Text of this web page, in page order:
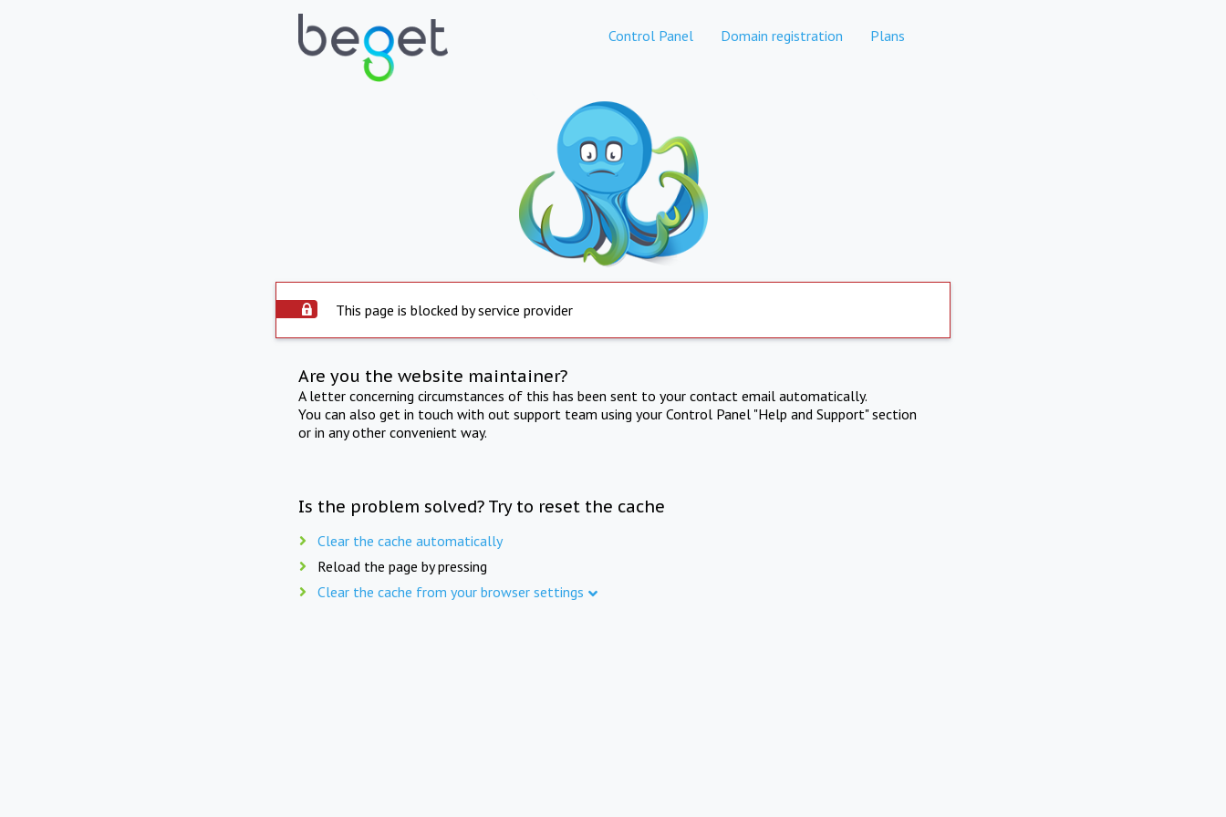
Control Panel Domain registration Plans
This page is blocked by service provider
Are you the website maintainer?
A letter concerning circumstances of this has been sent to your contact email automatically.
You can also get in touch with out support team using your Control Panel "Help and Support" section
or in any other convenient way.
Is the problem solved? Try to reset the cache
Clear the cache automatically
Reload the page by pressing
Clear the cache from your browser settings